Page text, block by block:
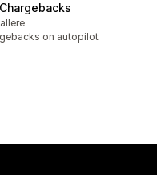
on autopilot